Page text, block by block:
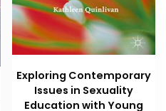
Exploring Contemporary
Issues in Sexuality
Education with Young